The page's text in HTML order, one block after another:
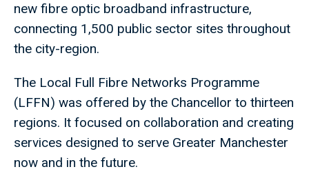
new fibre optic broadband infrastructure,
connecting 1,500 public sector sites throughout
the city-region.
The Local Full Fibre Networks Programme
(LFFN) was offered by the Chancellor to thirteen
regions. It focused on collaboration and creating
services designed to serve Greater Manchester
now and in the future.